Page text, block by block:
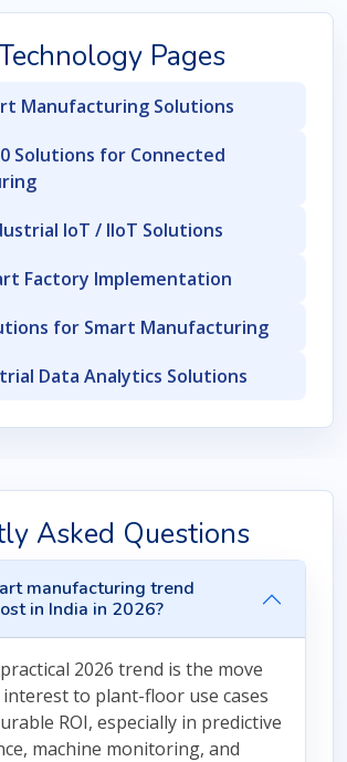
Pages
Manufacturing Solutions
Solutions for Connected
IoT / IIoT Solutions
Factory Implementation
for Smart Manufacturing
Data Analytics Solutions
Asked Questions
manufacturing trend
in India in 2026?
2026 trend is the move
to plant-floor use cases
ROI, especially in predictive
machine monitoring, and